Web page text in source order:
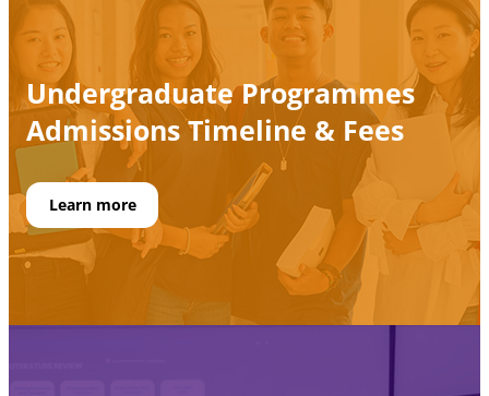
Undergraduate Programmes
Admissions Timeline & Fees
Learn more